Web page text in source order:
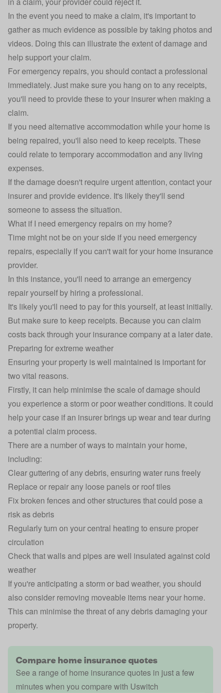
In the event you need to make a claim, it's important to
gather as much evidence as possible by taking photos and
videos. Doing this can illustrate the extent of damage and
help support your claim.
For emergency repairs, you should contact a professional
immediately. Just make sure you hang on to any receipts,
you'll need to provide these to your insurer when making a
claim.
If you need alternative accommodation while your home is
being repaired, you'll also need to keep receipts. These
could relate to temporary accommodation and any living
expenses.
If the damage doesn't require urgent attention, contact your
insurer and provide evidence. It's likely they'll send
someone to assess the situation.
What if I need emergency repairs on my home?
Time might not be on your side if you need emergency
repairs, especially if you can't wait for your home insurance
provider.
In this instance, you'll need to arrange an emergency
repair yourself by hiring a professional.
It's likely you'll need to pay for this yourself, at least initially.
But make sure to keep receipts. Because you can claim
costs back through your insurance company at a later date.
Preparing for extreme weather
Ensuring your property iswell maintained is important for
two vital reasons.
Firstly, it can help minimise the scale of damage should
you experience a storm or poor weather conditions. It could
help your case if an insurer brings up wear and tear during
a potential claim process.
There are a number of ways to maintain your home,
including:
Clear guttering of any debris, ensuring water runs freely
Replace or repair any loose panels or roof tiles
Fix broken fences and other structures that could pose a
risk as debris
Regularly turn on your central heating to ensure proper
circulation
Check that walls and pipes are well insulated against cold
weather
If you're anticipating a storm or bad weather, you should
also consider removing moveable items near your home.
This can minimise the threat of any debris damaging your
property.
Compare home insurance quotes
See a range of home insurance quotes in just a few
minutes when you compare with Uswitch